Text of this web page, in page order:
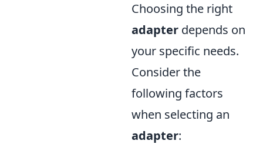
Choosing the right
adapter depends on
your specific needs.
Consider the
following factors
when selecting an
adapter: